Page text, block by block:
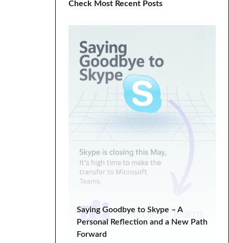
CSS customization
Digital Marketing ecommerce
Entrepreneurship
Google Search Console graphics
HTML landing life lessons
minimal minimalistic modern
one page parallax PHP
plugin tutorial
SEO SEO Analysis SEO tips
SERP Social Media Marketing
Tech Tips
WooCommerce
WooCommerce Tutorial
Check Most Recent Posts
Saying Goodbye to Skype – A
Personal Reflection and a New Path
Forward